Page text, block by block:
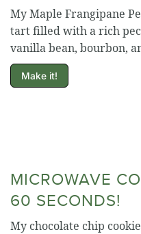
My Maple Frangipane
tart filled with a rich
vanilla bean, bourbon,
Make it!
MICROWAVE
60 SECONDS!
My chocolate chip